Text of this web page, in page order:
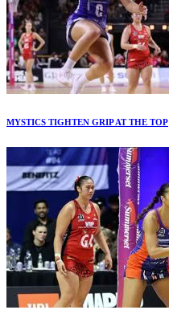
MYSTICS TIGHTEN GRIP AT THE TOP